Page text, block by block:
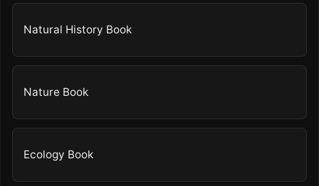
Natural History Book
Nature Book
Ecology Book